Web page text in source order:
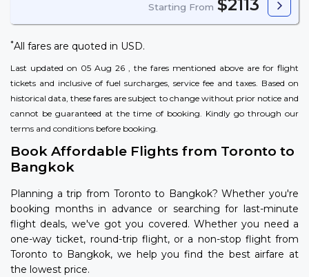
Starting From $2113
*All fares are quoted in USD.
Last updated on 05 Aug 26 , the fares mentioned above are for flight
tickets and inclusive of fuel surcharges, service fee and taxes. Based on
historical data, these fares are subject to change without prior notice and
cannot be guaranteed at the time of booking. Kindly go through our
terms and conditions before booking.
Book Affordable Flights from Toronto to
Bangkok
Planning a trip from Toronto to Bangkok? Whether you're
booking months in advance or searching for last-minute
flight deals, we've got you covered. Whether you need a
one-way ticket, round-trip flight, or a non-stop flight from
Toronto to Bangkok, we help you find the best airfare at
the lowest price.